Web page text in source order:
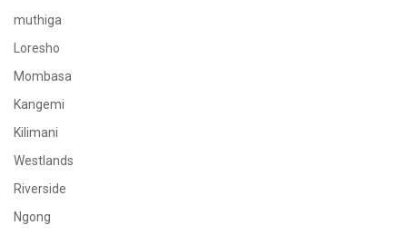
muthiga
Loresho
Mombasa
Kangemi
Kilimani
Westlands
Riverside
Ngong